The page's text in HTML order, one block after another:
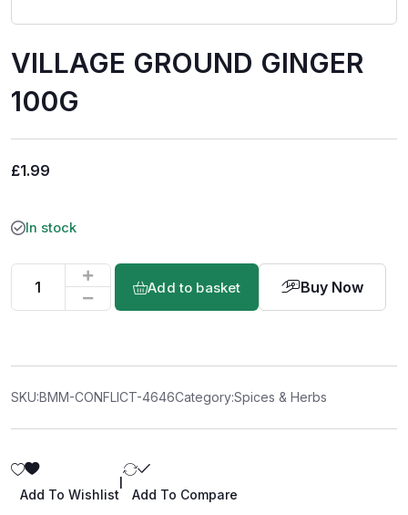
VILLAGE GROUND GINGER
100G
£1.99
In stock
Add to basket Buy Now
SKU:BMM-CONFLICT-4646Category:Spices & Herbs
Add To Wishlist Add To Compare